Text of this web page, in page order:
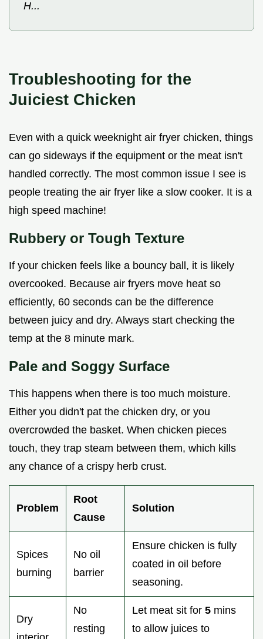
H...
Troubleshooting for the
Juiciest Chicken
Even with a quick weeknight air fryer chicken, things
can go sideways if the equipment or the meat isn't
handled correctly. The most common issue I see is
people treating the air fryer like a slow cooker. It is a
high speed machine!
Rubbery or Tough Texture
If your chicken feels like a bouncy ball, it is likely
overcooked. Because air fryers move heat so
efficiently, 60 seconds can be the difference
between juicy and dry. Always start checking the
temp at the 8 minute mark.
Pale and Soggy Surface
This happens when there is too much moisture.
Either you didn't pat the chicken dry, or you
overcrowded the basket. When chicken pieces
touch, they trap steam between them, which kills
any chance of a crispy herb crust.
Problem
Root
Cause
Solution
Spices
burning
No oil
barrier
Ensure chicken is fully
coated in oil before
seasoning.
Dry
No
resting
Let meat sit for 5 mins
to allow juices to